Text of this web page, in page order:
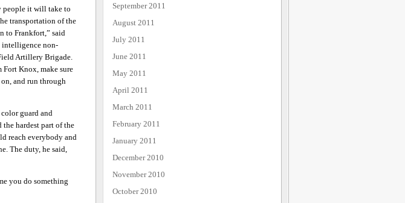
people it will take to
transportation of the
to Frankfort,” said
intelligence non-
Artillery Brigade.
Fort Knox, make sure
and run through
guard and
hardest part of the
reach everybody and
The duty, he said,
you do something
September 2011
August 2011
July 2011
June 2011
May 2011
April 2011
March 2011
February 2011
January 2011
December 2010
November 2010
October 2010